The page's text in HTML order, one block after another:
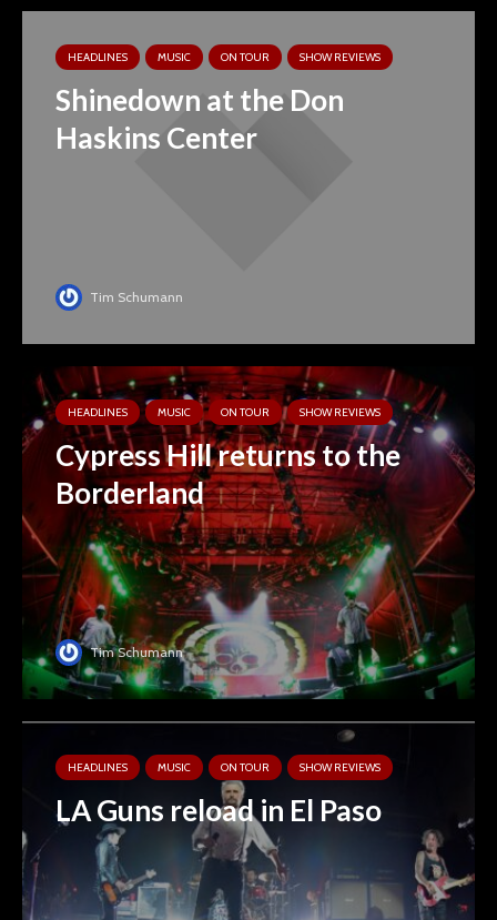
HEADLINES MUSIC ON TOUR SHOW REVIEWS
Shinedown at the Don
Haskins Center
Tim Schumann
HEADLINES MUSIC ON TOUR SHOW REVIEWS
Cypress Hill returns to the
Borderland
Tim Schumann
HEADLINES MUSIC ON TOUR SHOW REVIEWS
LA Guns reload in El Paso